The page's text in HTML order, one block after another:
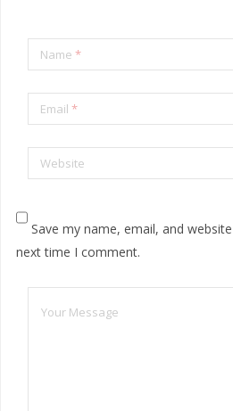
Name *
Email *
Website
Save my name, email, and
next time I comment.